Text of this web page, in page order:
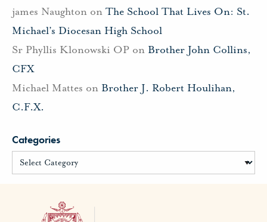
james Naughton on The School That Lives On: St.
Michael’s Diocesan High School
Sr Phyllis Klonowski OP on Brother John Collins,
CFX
Michael Mattes on Brother J. Robert Houlihan,
C.F.X.
Categories